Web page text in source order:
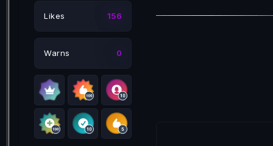
Likes 156
Warns 0